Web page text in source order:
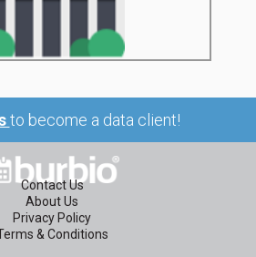
to become a data client!
Contact Us
About Us
Privacy Policy
& Conditions